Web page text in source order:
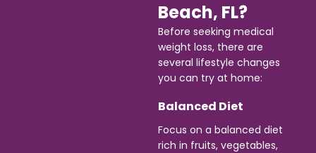
Beach, FL?
Before seeking medical
weight loss, there are
several lifestyle changes
you can try at home:
Balanced Diet
Focus on a balanced diet
rich in fruits, vegetables,